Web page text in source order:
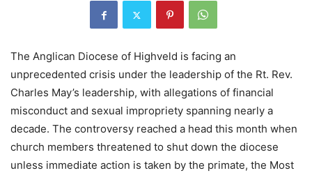
The Anglican Diocese of Highveld is facing an
unprecedented crisis under the leadership of the Rt. Rev.
Charles May’s leadership, with allegations of financial
misconduct and sexual impropriety spanning nearly a
decade. The controversy reached a head this month when
church members threatened to shut down the diocese
unless immediate action is taken by the primate, the Most